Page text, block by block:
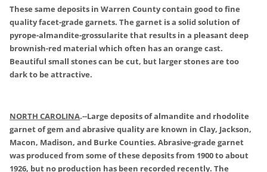
These same deposits in Warren County contain good to fine
quality facet-grade garnets. The garnet is a solid solution of
pyrope-almandite-grossularite that results in a pleasant deep
brownish-red material which often has an orange cast.
Beautiful small stones can be cut, but larger stones are too
dark to be attractive.
NORTH CAROLINA.--Large deposits of almandite and rhodolite
garnet of gem and abrasive quality are known in Clay, Jackson,
Macon, Madison, and Burke Counties. Abrasive-grade garnet
was produced from some of these deposits from 1900 to about
1926, but no production has been recorded recently. The